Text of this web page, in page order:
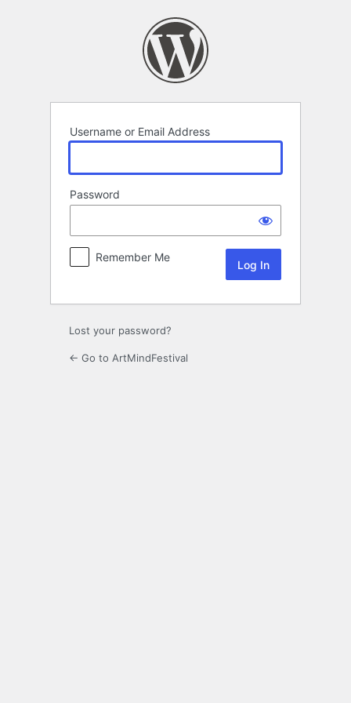
Username or Email Address
Password
Remember Me
Lost your password?
← Go to ArtMindFestival